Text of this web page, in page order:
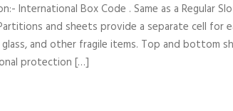
International Box Code . Same as a Regular
and sheets provide a separate cell for
and other fragile items. Top and bottom
protection […]